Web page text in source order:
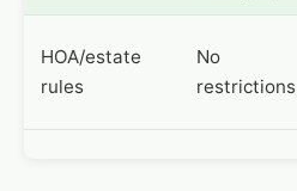
HOA/estate
rules
No
restrictions